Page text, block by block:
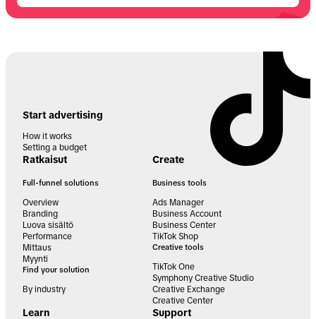
Start advertising
How it works
Setting a budget
Ratkaisut
Full-funnel solutions
Overview
Branding
Luova sisältö
Performance
Mittaus
Myynti
Find your solution
By industry
Create
Business tools
Ads Manager
Business Account
Business Center
TikTok Shop
Creative tools
TikTok One
Symphony Creative Studio
Creative Exchange
Creative Center
Learn Support